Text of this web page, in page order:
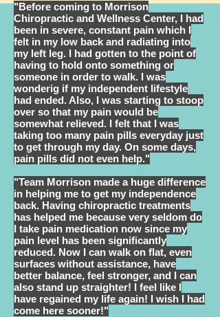
"Before coming to Morrison
Chiropractic and Wellness Center, I had
been in severe, constant pain which I
felt in my low back and radiating into
my left leg. I had gotten to the point of
having to hold onto something or
someone in order to walk. I was
wonderig if my independent lifestyle
had ended. Also, I was starting to stoop
over so that my pain would be
somewhat relieved. I felt that I was
taking too many pain pills everyday just
to get through my day. On some days,
pain pills did not even help."
"Team Morrison made a huge difference
in helping me to get my independence
back. Having chiropractic treatments
has helped me because very seldom do
I take pain medication now since my
pain level has been significantly
reduced. Now I can walk on flat, even
surfaces without assistance, have
better balance, feel stronger, and I can
also stand up straighter! I feel like I
have regained my life again! I wish I had
come here sooner!"